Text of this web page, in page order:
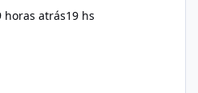
horas atrás19 hs